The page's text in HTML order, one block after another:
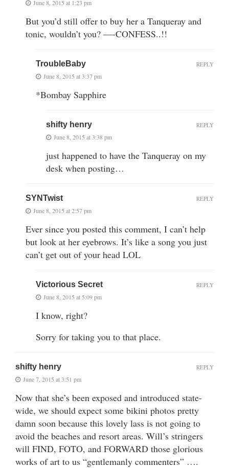
June 8, 2015 at 1:23 pm
But you’d still offer to buy her a Tanqueray and
tonic, wouldn’t you? —-CONFESS..!!
TroubleBaby
June 8, 2015 at 3:37 pm
*Bombay Sapphire
REPLY
shifty henry
June 8, 2015 at 3:38 pm
just happened to have the Tanqueray on my
desk when posting…
REPLY
SYNTwist
June 8, 2015 at 2:57 pm
Ever since you posted this comment, I can’t help
but look at her eyebrows. It’s like a song you just
can’t get out of your head LOL
REPLY
Victorious Secret
June 8, 2015 at 5:09 pm
I know, right?
Sorry for taking you to that place.
REPLY
shifty henry
June 7, 2015 at 3:51 pm
Now that she’s been exposed and introduced state-
wide, we should expect some bikini photos pretty
damn soon because this lovely lass is not going to
avoid the beaches and resort areas. Will’s stringers
will FIND, FOTO, and FORWARD those glorious
works of art to us “gentlemanly commenters” ….
REPLY